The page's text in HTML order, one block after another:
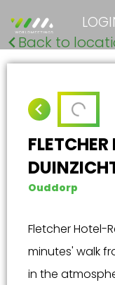
Back to
Ouddorp
Fletcher Hotel-
minutes' walk
in the